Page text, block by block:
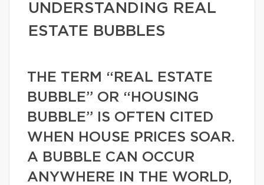
UNDERSTANDING REAL
ESTATE BUBBLES
THE TERM “REAL ESTATE
BUBBLE” OR “HOUSING
BUBBLE” IS OFTEN CITED
WHEN HOUSE PRICES SOAR.
A BUBBLE CAN OCCUR
ANYWHERE IN THE WORLD,